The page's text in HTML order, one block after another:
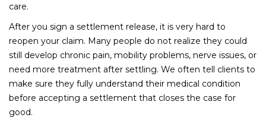
care.
After you sign a settlement release, it is very hard to
reopen your claim. Many people do not realize they could
still develop chronic pain, mobility problems, nerve issues, or
need more treatment after settling. We often tell clients to
make sure they fully understand their medical condition
before accepting a settlement that closes the case for
good.